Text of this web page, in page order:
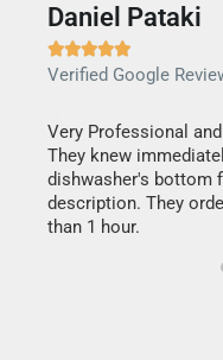
Daniel Pataki

Verified Google
Very Professional
They knew
dishwasher's bottom
description. They
than 1 hour.